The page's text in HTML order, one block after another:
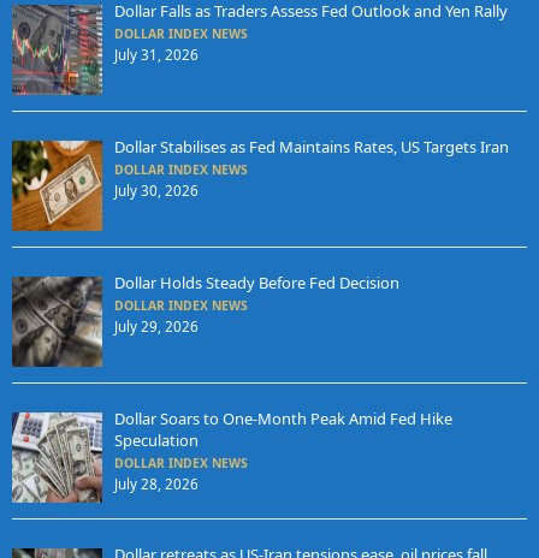
Dollar Falls as Traders Assess Fed Outlook and Yen Rally
DOLLAR INDEX NEWS
July 31, 2026
Dollar Stabilises as Fed Maintains Rates, US Targets Iran
DOLLAR INDEX NEWS
July 30, 2026
Dollar Holds Steady Before Fed Decision
DOLLAR INDEX NEWS
July 29, 2026
Dollar Soars to One-Month Peak Amid Fed Hike
Speculation
DOLLAR INDEX NEWS
July 28, 2026